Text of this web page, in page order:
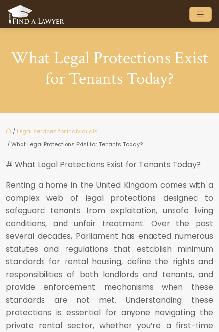
What Legal Protections Exist
for Tenants Today?
/ Legal services for individuals
/ What Legal Protections Exist for Tenants Today?
# What Legal Protections Exist for Tenants Today?
Renting a home in the United Kingdom comes with a
complex web of legal protections designed to
safeguard tenants from exploitation, unsafe living
conditions, and unfair treatment. Over the past
several decades, Parliament has enacted numerous
statutes and regulations that establish minimum
standards for rental housing, define the rights and
responsibilities of both landlords and tenants, and
provide enforcement mechanisms when these
standards are not met. Understanding these
protections is essential for anyone navigating the
private rental sector, whether you’re a first-time